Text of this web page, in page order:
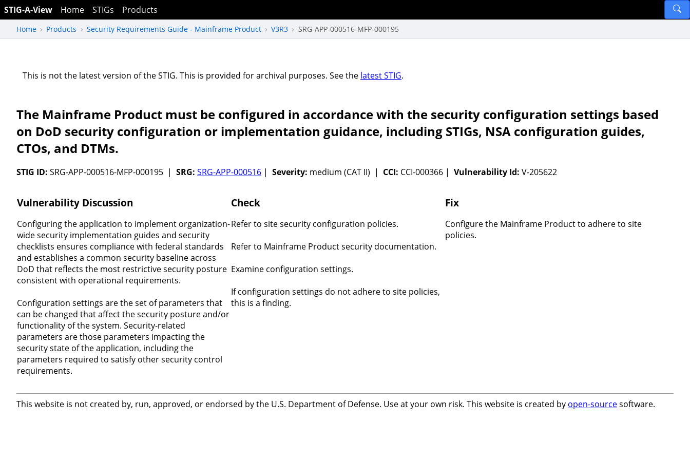
STIG-A-View Home STIGs Products
Home Products Security Requirements Guide - Mainframe Product V3R3 SRG-APP-000516-MFP-000195
This is not the latest version of the STIG. This is provided for archival purposes. See the latest STIG.
The Mainframe Product must be configured in accordance with the security configuration settings based
on DoD security configuration or implementation guidance, including STIGs, NSA configuration guides,
CTOs, and DTMs.
STIG ID: SRG-APP-000516-MFP-000195 | SRG: SRG-APP-000516 | Severity: medium (CAT II) | CCI: CCI-000366 | Vulnerability Id: V-205622
Vulnerability Discussion
Configuring the application to implement organization-
wide security implementation guides and security
checklists ensures compliance with federal standards
and establishes a common security baseline across
DoD that reflects the most restrictive security posture
consistent with operational requirements.
Configuration settings are the set of parameters that
can be changed that affect the security posture and/or
functionality of the system. Security-related
parameters are those parameters impacting the
security state of the application, including the
parameters required to satisfy other security control
requirements.
Check
Refer to site security configuration policies.
Refer to Mainframe Product security documentation.
Examine configuration settings.
If configuration settings do not adhere to site policies,
this is a finding.
Fix
Configure the Mainframe Product to adhere to site
policies.
This website is not created by, run, approved, or endorsed by the U.S. Department of Defense. Use at your own risk. This website is created by open-sourcesoftware.